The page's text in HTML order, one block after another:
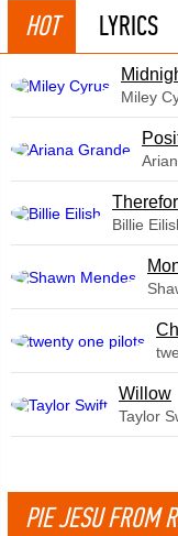
HOT LYRICS
Miley
Billie
Willow
Taylor
PIE JESU FROM